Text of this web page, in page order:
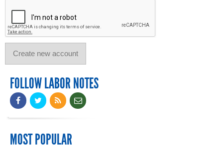
FOLLOW LABOR NOTES
MOST POPULAR